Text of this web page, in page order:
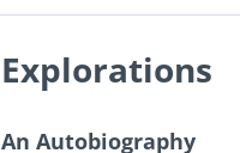
Explorations
An Autobiography